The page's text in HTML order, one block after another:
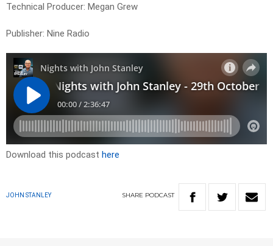
Technical Producer: Megan Grew
Publisher: Nine Radio
Download this podcast here
JOHN STANLEY SHARE PODCAST